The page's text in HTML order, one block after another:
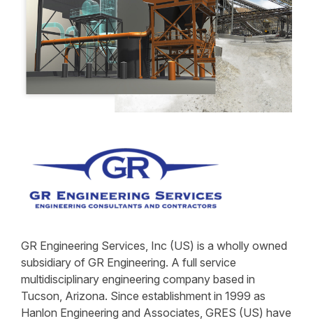
GR Engineering Services, Inc (US) is a wholly owned
subsidiary of GR Engineering. A full service
multidisciplinary engineering company based in
Tucson, Arizona. Since establishment in 1999 as
Hanlon Engineering and Associates, GRES (US) have